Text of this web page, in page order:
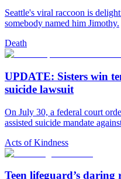
Seattle's viral raccoon is
somebody named him Jimothy.
Death
UPDATE: Sisters win
suicide lawsuit
On July 30, a federal court
assisted suicide mandate
Acts of Kindness
Teen lifeguard’s daring